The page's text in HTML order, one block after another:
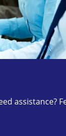
assistance?